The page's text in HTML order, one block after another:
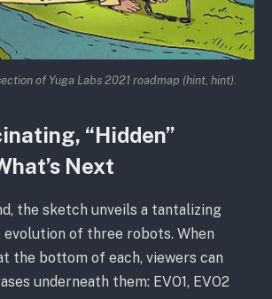
of Yuga Labs 2021 roadmap (hint, hint).
“Hidden”
Next
the sketch unveils a tantalizing
of three robots. When
the bottom of each, viewers can
underneath them: EVO1, EVO2